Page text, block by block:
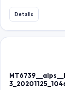
Details